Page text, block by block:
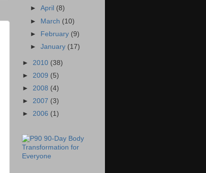
►April (8)
► March (10)
► February (9)
►January (17)
► 2010 (38)
► 2009 (5)
► 2008 (4)
► 2007 (3)
► 2006 (1)